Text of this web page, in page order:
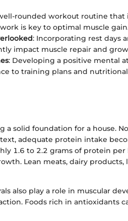
rounded workout routine that
is key to optimal muscle
: Incorporating rest days
impact muscle repair and
: Developing a positive mental
to training plans and
a solid foundation for a house.
adequate protein intake
1.6 to 2.2 grams of protein
Lean meats, dairy products,
also play a role in muscular
Foods rich in antioxidants